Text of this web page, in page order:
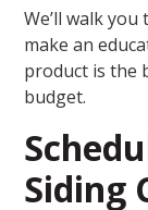
We’ll walk
make an
product is the
budget.
Siding